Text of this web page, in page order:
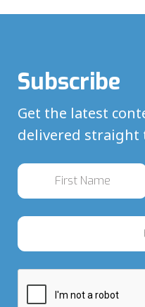
Subscribe
Get the latest
delivered straight